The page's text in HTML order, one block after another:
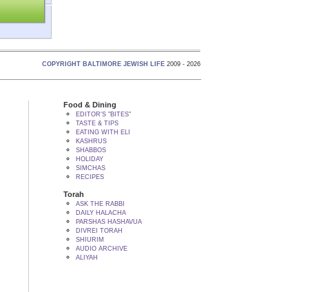
COPYRIGHT BALTIMORE JEWISH LIFE 2009 - 2026
Food & Dining
EDITOR'S "BITES"
TASTE & TIPS
EATING WITH ELI
KASHRUS
SHABBOS
HOLIDAY
SIMCHAS
RECIPES
Torah
ASK THE RABBI
DAILY HALACHA
PARSHAS HASHAVUA
DIVREI TORAH
SHIURIM
AUDIO ARCHIVE
ALIYAH